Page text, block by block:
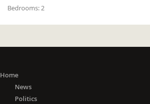
Bedrooms:2
Home
News
Politics